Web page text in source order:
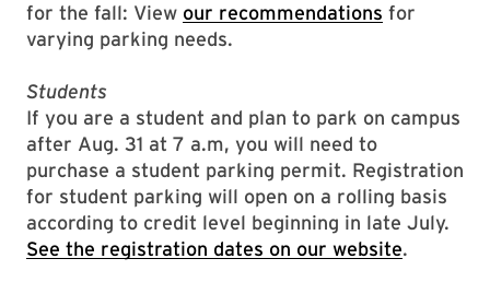
for the fall: View our recommendations for
varying parking needs.
Students
If you are a student and plan to park on campus
after Aug. 31 at 7 a.m, you will need to
purchase a student parking permit. Registration
for student parking will open on a rolling basis
according to credit level beginning in late July.
See the registration dates on our website.